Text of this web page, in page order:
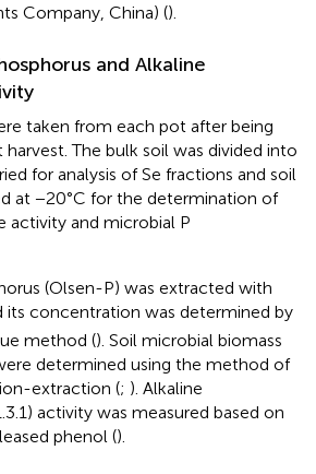
Company, China) ().
and Alkaline
taken from each pot after being
The bulk soil was divided into
for analysis of Se fractions and soil
at −20°C for the determination of
activity and microbial P
(Olsen-P) was extracted with
its concentration was determined by
method (). Soil microbial biomass
determined using the method of
extraction (; ). Alkaline
activity was measured based on
phenol ().